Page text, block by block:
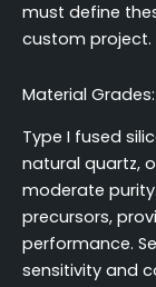
must define
custom project.
Material
Type I fused
natural quartz,
moderate
precursors,
performance.
sensitivity and